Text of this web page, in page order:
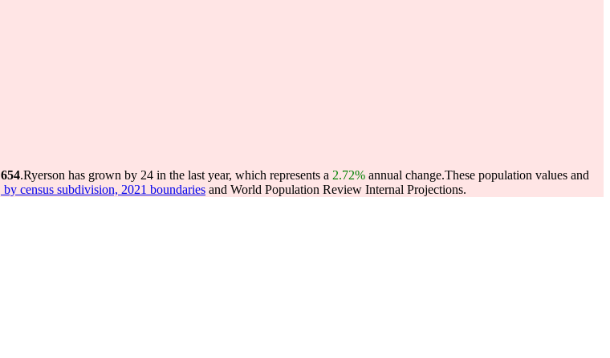
654.Ryerson has grown by 24 in the last year, which represents a 2.72% annual change.These population values and
census subdivision, 2021 boundaries and World Population Review Internal Projections.